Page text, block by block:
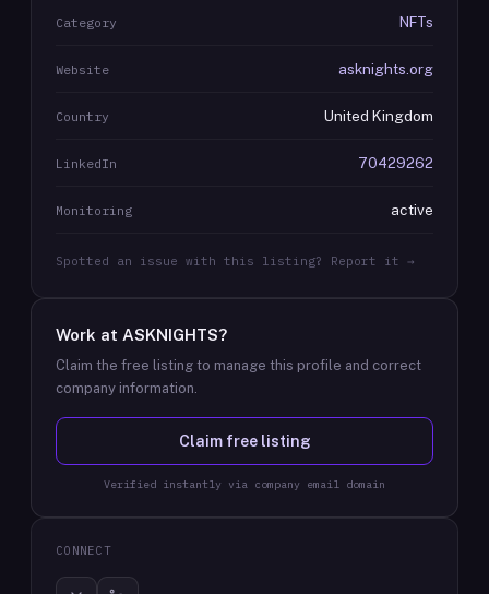
Category NFTs
Website asknights.org
Country United Kingdom
LinkedIn 70429262
Monitoring active
Spotted an issue with this listing? Report it →
Work at ASKNIGHTS?
Claim the free listing to manage this profile and correct
company information.
Claim free listing
Verified instantly via company email domain
CONNECT